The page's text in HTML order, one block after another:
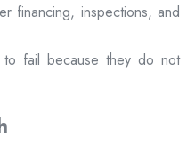
financing, inspections, and
fail because they do not